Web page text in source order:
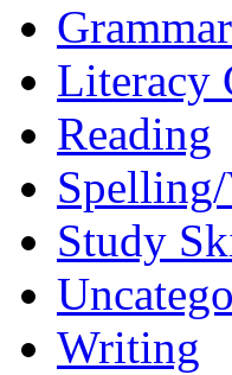
Literacy
Reading
Study
Writing